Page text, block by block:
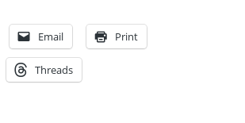
Email Print
Threads